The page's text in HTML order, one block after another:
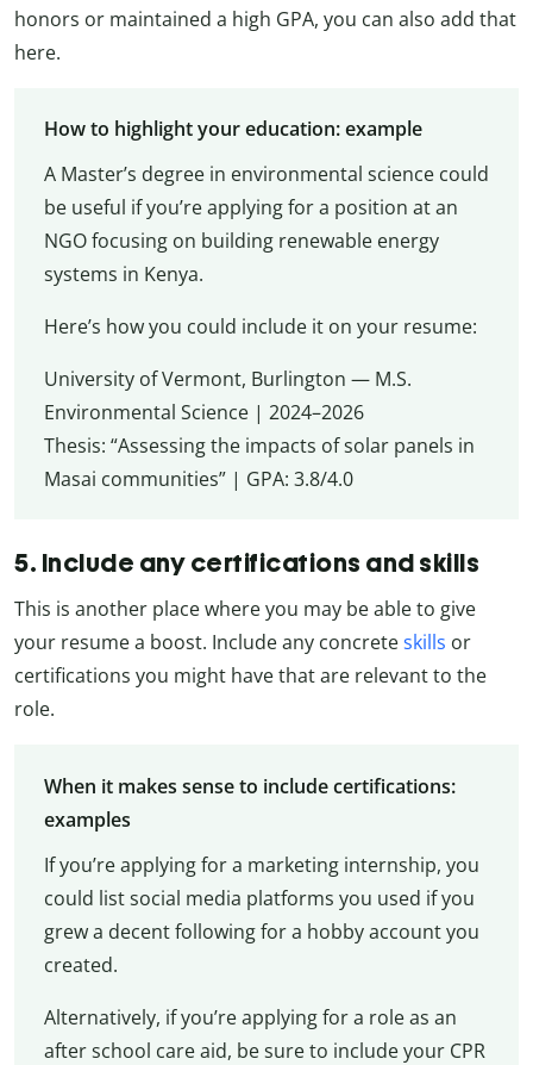
honors or maintained a high GPA, you can also add that
here.
How to highlight your education: example
A Master’s degree in environmental science could
be useful if you’re applying for a position at an
NGO focusing on building renewable energy
systems in Kenya.
Here’s how you could include it on your resume:
University of Vermont, Burlington — M.S.
Environmental Science | 2024–2026
Thesis: “Assessing the impacts of solar panels in
Masai communities” | GPA: 3.8/4.0
5. Include any certifications and skills
This is another place where you may be able to give
your resume a boost. Include any concreteskills or
certifications you might have that are relevant to the
role.
When it makes sense to include certifications:
examples
If you’re applying for a marketing internship, you
could list social media platforms you used if you
grew a decent following for a hobby account you
created.
Alternatively, if you’re applying for a role as an
after school care aid, be sure to include your CPR